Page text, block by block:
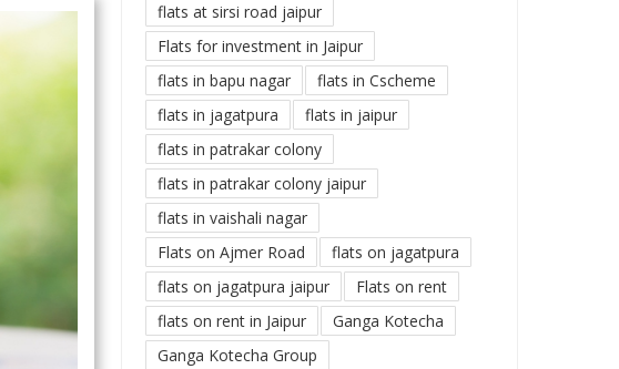
flats at sirsi road jaipur
Flats for investment in Jaipur
flats in bapu nagar
flats in Cscheme
flats in jagatpura
flats in jaipur
flats in patrakar colony
flats in patrakar colony jaipur
flats in vaishali nagar
Flats on Ajmer Road
flats on jagatpura
flats on jagatpura jaipur
Flats on rent
flats on rent in Jaipur
Ganga Kotecha
Ganga Kotecha Group